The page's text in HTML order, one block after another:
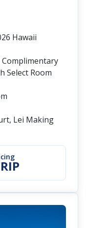
Hawaii
Complimentary
Select Room
Lei Making